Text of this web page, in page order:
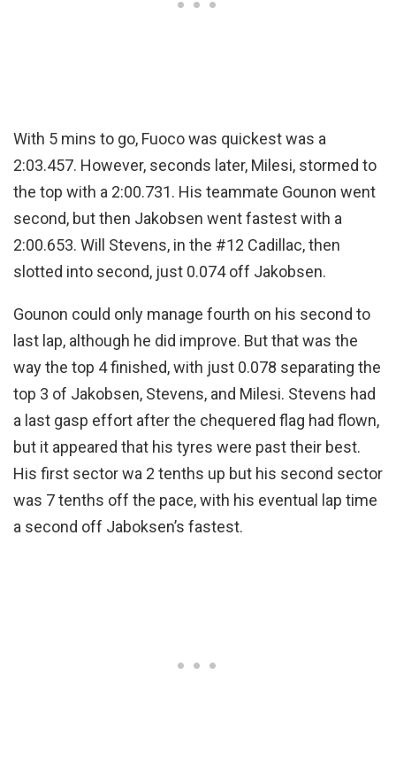
With 5 mins to go, Fuoco was quickest was a
2:03.457. However, seconds later, Milesi, stormed to
the top with a 2:00.731. His teammate Gounon went
second, but then Jakobsen went fastest with a
2:00.653. Will Stevens, in the #12 Cadillac, then
slotted into second, just 0.074 off Jakobsen.
Gounon could only manage fourth on his second to
last lap, although he did improve. But that was the
way the top 4 finished, with just 0.078 separating the
top 3 of Jakobsen, Stevens, and Milesi. Stevens had
a last gasp effort after the chequered flag had flown,
but it appeared that his tyres were past their best.
His first sector wa 2 tenths up but his second sector
was 7 tenths off the pace, with his eventual lap time
a second off Jaboksen’s fastest.